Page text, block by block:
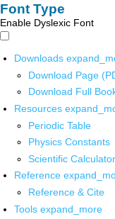
Font Type
Enable Dyslexic Font
Downloads
Download Page
Download Full
Resources
Periodic Table
Physics Constants
Scientific Calculator
Reference
Reference & Cite
Tools expand_more